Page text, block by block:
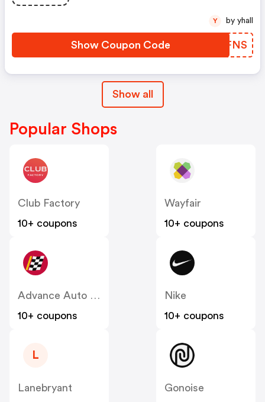
Show Coupon Code NKNFNS
Y by yhall
Show all
Popular Shops
Club Factory
10+ coupons
Wayfair
10+ coupons
Advance Auto Parts
10+ coupons
Nike
10+ coupons
L
Lanebryant
Gonoise